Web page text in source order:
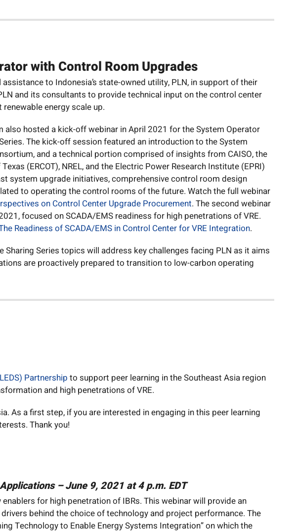
with Control Room Upgrades
to Indonesia’s state-owned utility, PLN, in support of their
and its consultants to provide technical input on the control center
energy scale up.
also hosted a kick-off webinar in April 2021 for the System Operator
The kick-off session featured an introduction to the System
and a technical portion comprised of insights from CAISO, the
(ERCOT), NREL, and the Electric Power Research Institute (EPRI)
system upgrade initiatives, comprehensive control room design
to operating the control rooms of the future. Watch the full webinar
on Control Center Upgrade Procurement. The second webinar
focused on SCADA/EMS readiness for high penetrations of VRE.
Readiness of SCADA/EMS in Control Center for VRE Integration.
Sharing Series topics will address key challenges facing PLN as it aims
are proactively prepared to transition to low-carbon operating
Partnership to support peer learning in the Southeast Asia region
and high penetrations of VRE.
As a first step, if you are interested in engaging in this peer learning
Thank you!
– June 9, 2021 at 4 p.m. EDT
for high penetration of IBRs. This webinar will provide an
behind the choice of technology and project performance. The
Technology to Enable Energy Systems Integration” on which the